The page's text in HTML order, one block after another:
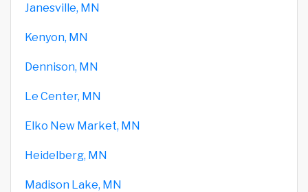
Janesville, MN
Kenyon, MN
Dennison, MN
Le Center, MN
Elko New Market, MN
Heidelberg, MN
Madison Lake, MN